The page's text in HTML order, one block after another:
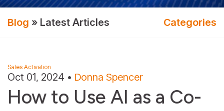
Blog » Latest Articles Categories
Sales Activation
Oct 01, 2024 • Donna Spencer
How to Use AI as a Co-